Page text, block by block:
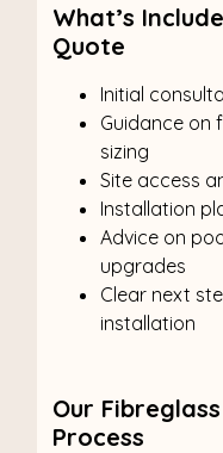
What’s
Quote
Initial
Guidance on
sizing
Site access
Installation
Advice on
upgrades
Clear next
installation
Our
Process